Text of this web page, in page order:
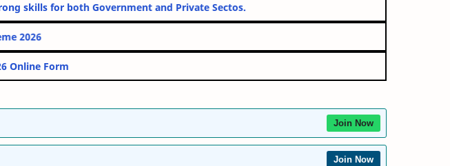
strong skills for both Government and Private Sectos.
Loan Scheme 2026
2026 Online Form
Join Now
Join Now